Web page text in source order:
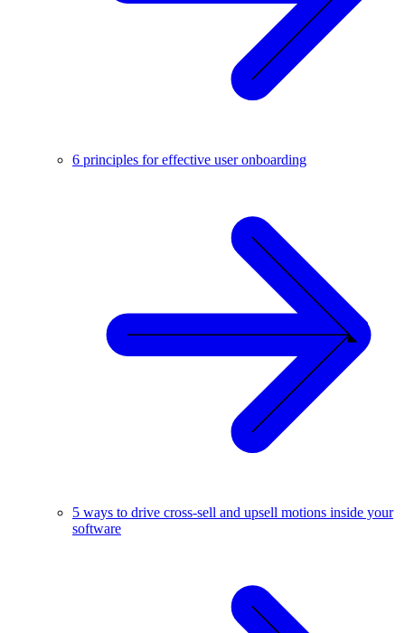
6 principles for effective user onboarding
5 ways to drive cross-sell and upsell motions inside your
software